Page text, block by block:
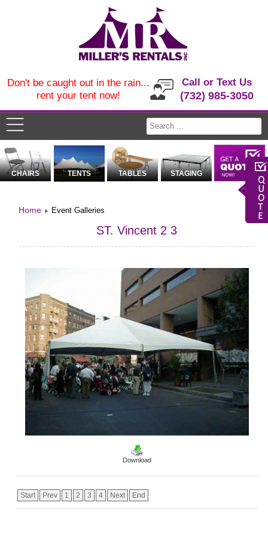
Call or Text Us
(732) 985-3050
Don't be caught out in the rain...
rent your tent now!
CHAIRS TENTS TABLES STAGING
Home Event Galleries
ST. Vincent 2 3
Download
Start Prev 1 2 3 4 Next End